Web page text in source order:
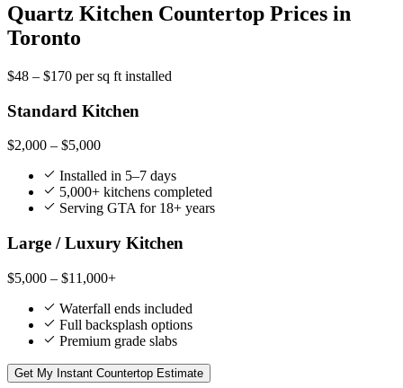
Quartz Kitchen Countertop Prices in
Toronto
$48 – $170 per sq ft installed
Standard Kitchen
$2,000 – $5,000
Installed in 5–7 days
5,000+ kitchens completed
Serving GTA for 18+ years
Large / Luxury Kitchen
$5,000 – $11,000+
Waterfall ends included
Full backsplash options
Premium grade slabs
Get My Instant Countertop Estimate